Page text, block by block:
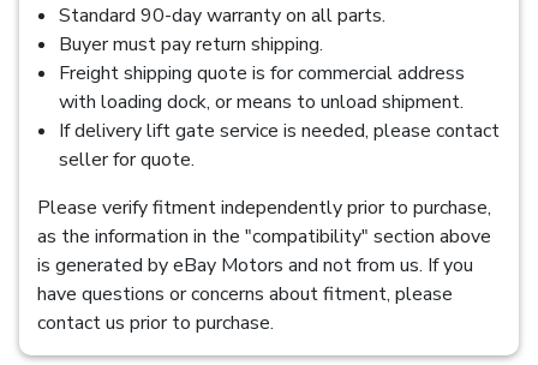
Standard 90-day warranty on all parts.
Buyer must pay return shipping.
Freight shipping quote is for commercial address
with loading dock, or means to unload shipment.
If delivery lift gate service is needed, please contact
seller for quote.
Please verify fitment independently prior to purchase,
as the information in the "compatibility" section above
is generated by eBay Motors and not from us. If you
have questions or concerns about fitment, please
contact us prior to purchase.